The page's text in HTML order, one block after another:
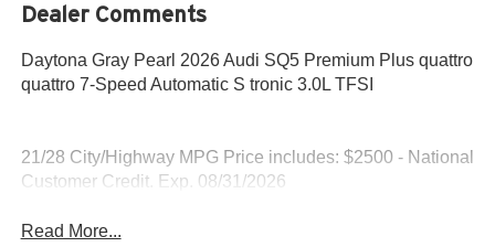
Dealer Comments
Daytona Gray Pearl 2026 Audi SQ5 Premium Plus quattro
quattro 7-Speed Automatic S tronic 3.0L TFSI
21/28 City/Highway MPG Price includes: $2500 - National
Customer Credit. Exp. 08/31/2026
Read More...